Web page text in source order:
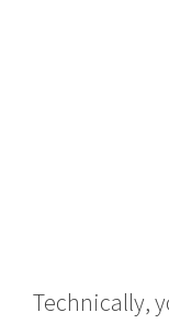
Technically,